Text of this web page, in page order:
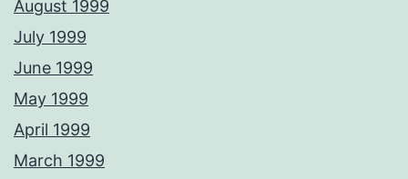
August 1999
July 1999
June 1999
May 1999
April 1999
March 1999